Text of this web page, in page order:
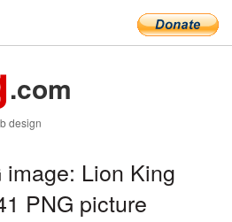
.com
design
Lion King
PNG picture